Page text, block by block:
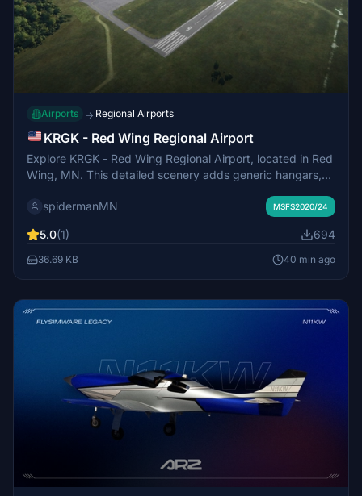
Airports → Regional Airports
KRGK - Red Wing Regional Airport
Explore KRGK - Red Wing Regional Airport, located in Red
Wing, MN. This detailed scenery adds generic hangars,
Fly in and experience this small airport across the
spidermanMN MSFS2020/24
5.0(1) 694
36.69 KB 40 min ago